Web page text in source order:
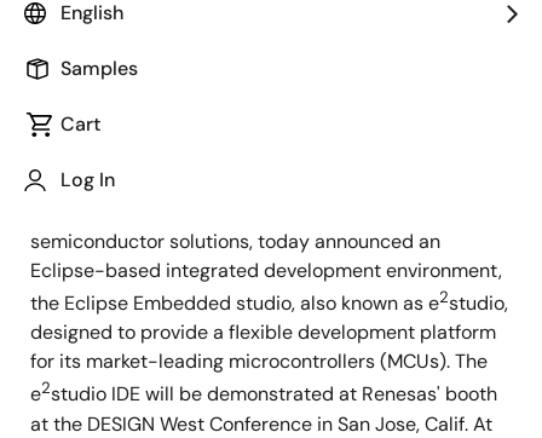
English
Samples
Cart
Log In
March 21, 2012
Santa Clara, Calif. March 21, 2012 -
semiconductor solutions, today announced an
Eclipse-based integrated development environment,
the Eclipse Embedded studio, also known as e2studio,
designed to provide a flexible development platform
for its market-leading microcontrollers (MCUs). The
e2studio IDE will be demonstrated at Renesas' booth
at the DESIGN West Conference in San Jose, Calif. At